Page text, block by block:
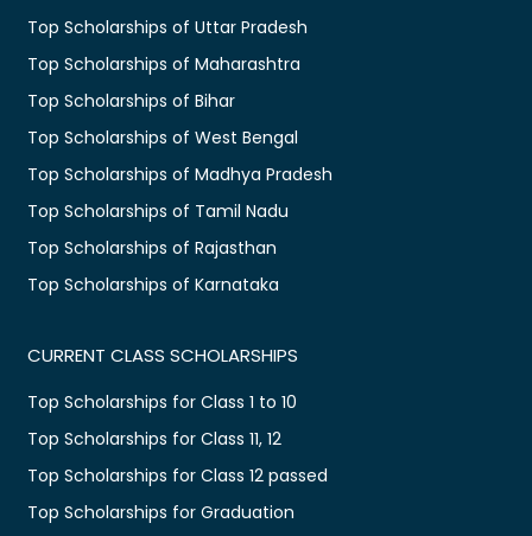
Top Scholarships of Uttar Pradesh
Top Scholarships of Maharashtra
Top Scholarships of Bihar
Top Scholarships of West Bengal
Top Scholarships of Madhya Pradesh
Top Scholarships of Tamil Nadu
Top Scholarships of Rajasthan
Top Scholarships of Karnataka
CURRENT CLASS SCHOLARSHIPS
Top Scholarships for Class 1 to 10
Top Scholarships for Class 11, 12
Top Scholarships for Class 12 passed
Top Scholarships for Graduation